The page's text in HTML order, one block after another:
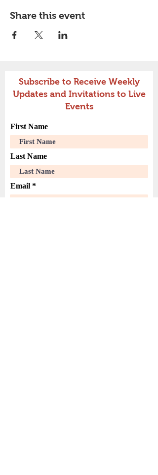
Share this event
Subscribe to Receive Weekly
Updates and Invitations to Live
Events
First Name
Last Name
Email